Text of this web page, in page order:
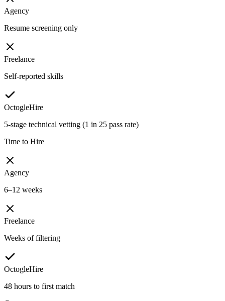
Agency
Resume screening only
Freelance
Self-reported skills
OctogleHire
5-stage technical vetting (1 in 25 pass rate)
Time to Hire
Agency
6–12 weeks
Freelance
Weeks of filtering
OctogleHire
48 hours to first match